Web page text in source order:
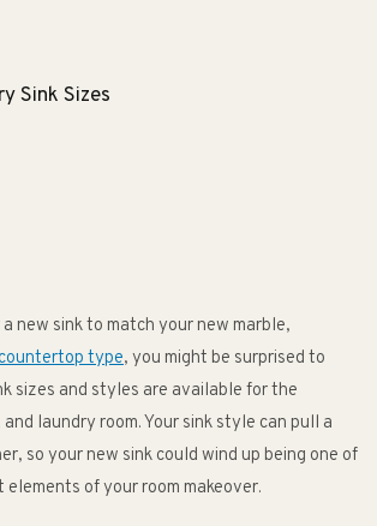
Sink Sizes
new sink to match your new marble,
type, you might be surprised to
sizes and styles are available for the
laundry room. Your sink style can pull a
so your new sink could wind up being one of
of your room makeover.